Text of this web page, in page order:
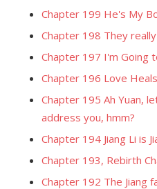
Chapter 199 He's My
Chapter 198 They
Chapter 197 I'm Going
Chapter 196 Love
Chapter 195 Ah Yuan,
address you, hmm?
Chapter 194 Jiang Li is
Chapter 193, Rebirth
Chapter 192 The Jiang